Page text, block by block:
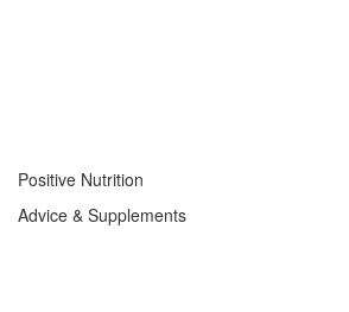
Positive Nutrition
Advice & Supplements